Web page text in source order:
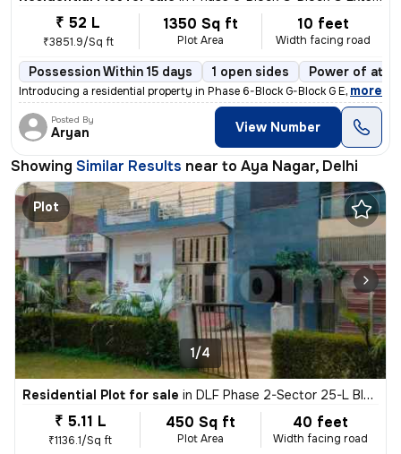
₹ 52 L
₹3851.9/Sq ft
1350 Sq ft
Plot Area
10 feet
Width facing road
Possession Within 15 days 1 open sides Power of
Introducing a residential property in Phase 6-Block G-Block G Extensio
, more
Posted By
Aryan View Number
Showing Similar Results near to Aya Nagar, Delhi
Plot
1/4
Residential Plot for sale in DLF Phase 2-Sector 25-L Block, DLF Cyber City, Gurugram
₹ 5.11 L
₹1136.1/Sq ft
450 Sq ft
Plot Area
40 feet
Width facing road